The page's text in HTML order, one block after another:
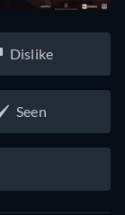
Dislike
Seen